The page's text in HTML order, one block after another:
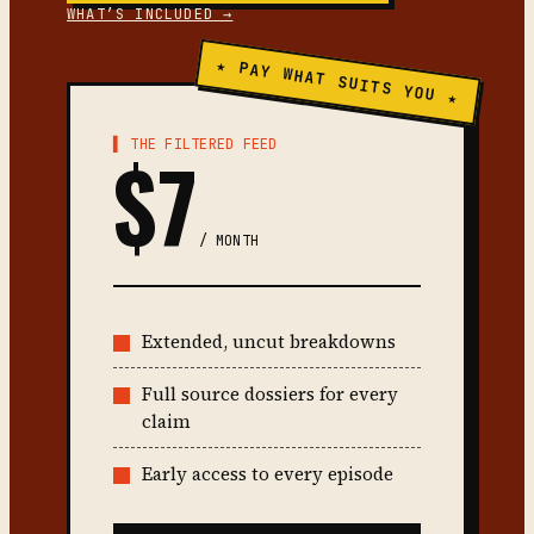
WHAT’S INCLUDED →
★ PAY WHAT SUITS YOU ★
▌ THE FILTERED FEED
$7 / MONTH
Extended, uncut breakdowns
Full source dossiers for every
claim
Early access to every episode